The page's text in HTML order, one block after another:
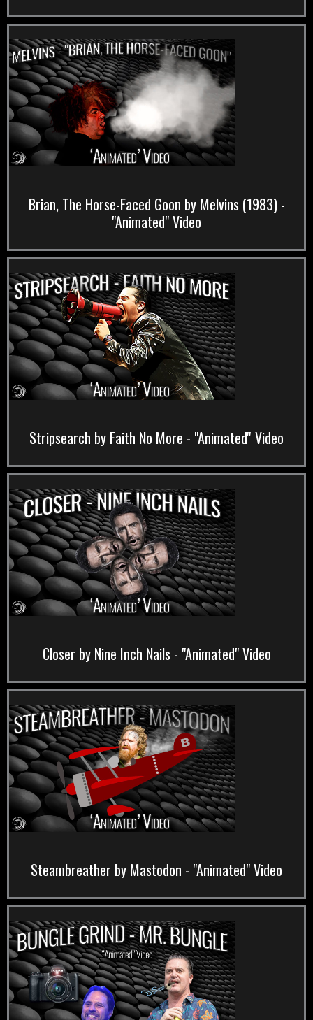
Brian, The Horse-Faced Goon by Melvins (1983) -
"Animated" Video
Stripsearch by Faith No More - "Animated'' Video
Closer by Nine Inch Nails - "Animated" Video
Steambreather by Mastodon - "Animated" Video